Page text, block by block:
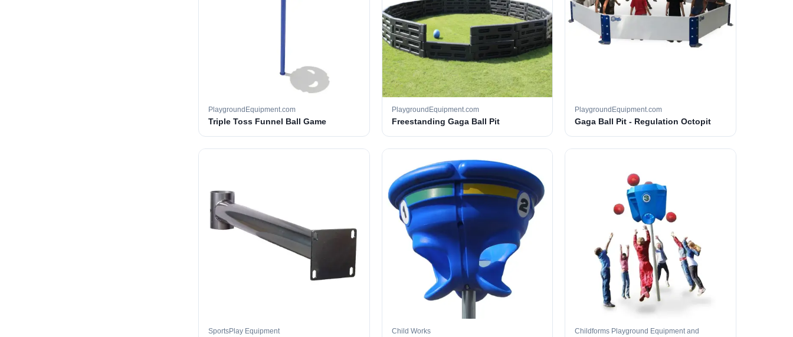
PlaygroundEquipment.com
Triple Toss Funnel Ball Game
PlaygroundEquipment.com
Freestanding Gaga Ball Pit
PlaygroundEquipment.com
Gaga Ball Pit - Regulation Octopit
SportsPlay Equipment Child Works
Childforms Playground Equipment and